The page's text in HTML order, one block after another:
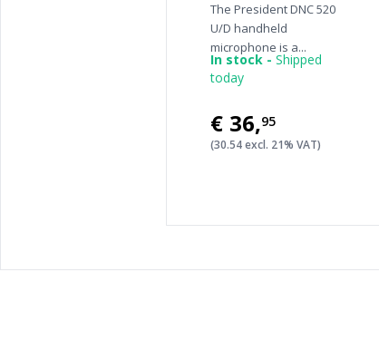
The President DNC 520
U/D handheld
microphone is a...
In stock - Shipped
today
€36,95
(30.54 excl. 21% VAT)